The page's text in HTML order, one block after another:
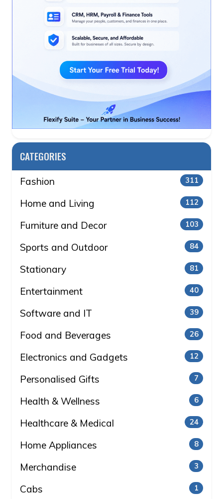
CATEGORIES
Fashion 311
Home and Living 112
Furniture and Decor 103
Sports and Outdoor 84
Stationary 81
Entertainment 40
Software and IT 39
Food and Beverages 26
Electronics and Gadgets 12
Personalised Gifts 7
Health & Wellness 6
Healthcare & Medical 24
Home Appliances 8
Merchandise 3
Cabs 1